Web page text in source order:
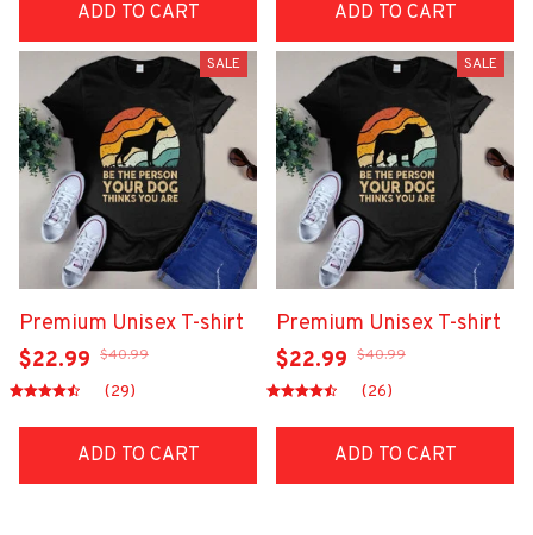
ADD TO CART ADD TO CART
SALE
Premium Unisex T-shirt
$22.99 $40.99
(29)
ADD TO CART
SALE
Premium Unisex T-shirt
$22.99 $40.99
(26)
ADD TO CART